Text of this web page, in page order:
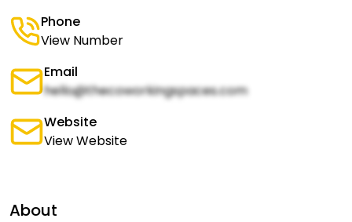
Phone
View Number
Email
hello@thecoworkingspaces.com
Website
View Website
About